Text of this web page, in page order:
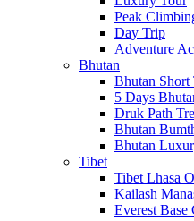
Peak
Day Trip
Adventure
Bhutan
Bhutan Short
5 Days
Druk Path
Bhutan
Bhutan
Tibet
Tibet Lhasa
Kailash
Everest Base